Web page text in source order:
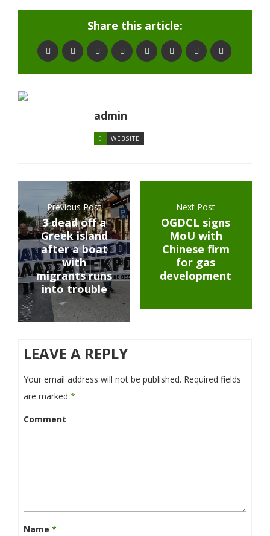
Share this article:
admin
WEBSITE
Previous Post
3 dead off a
Greek island
after a boat
with
migrants runs
into trouble
Next Post
OGDCL signs
MoU with
Chinese firm
for gas
development
LEAVE A REPLY
Your email address will not be published. Required fields
are marked *
Comment
Name *